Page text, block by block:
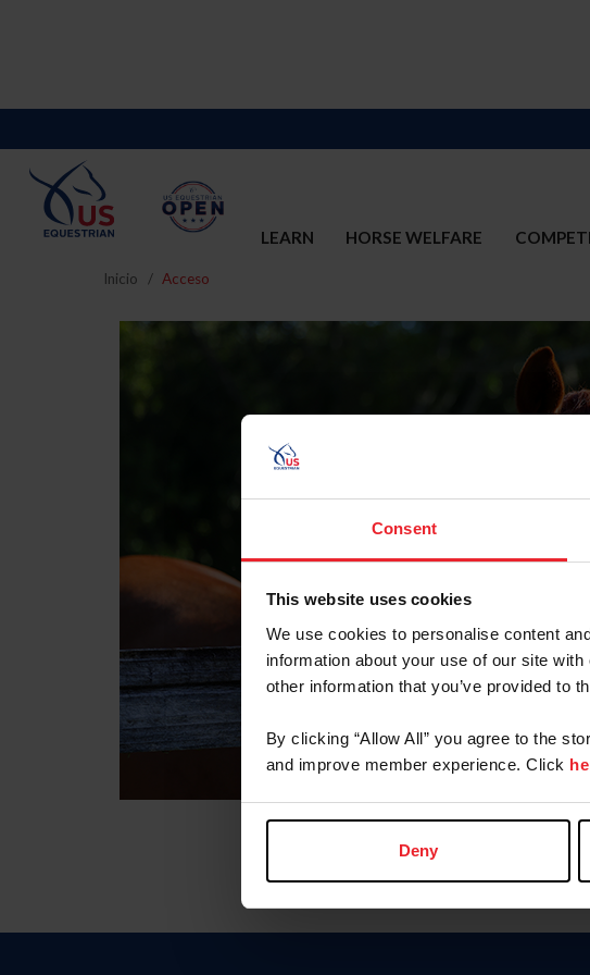
Consent
This website uses cookies
We use cookies to personalise content
information about your use of our site
other information that you’ve provided to
By clicking “Allow All” you agree to the
and improve member experience. Click
Deny
LEARN HORSE WELFARE
Inicio Acceso